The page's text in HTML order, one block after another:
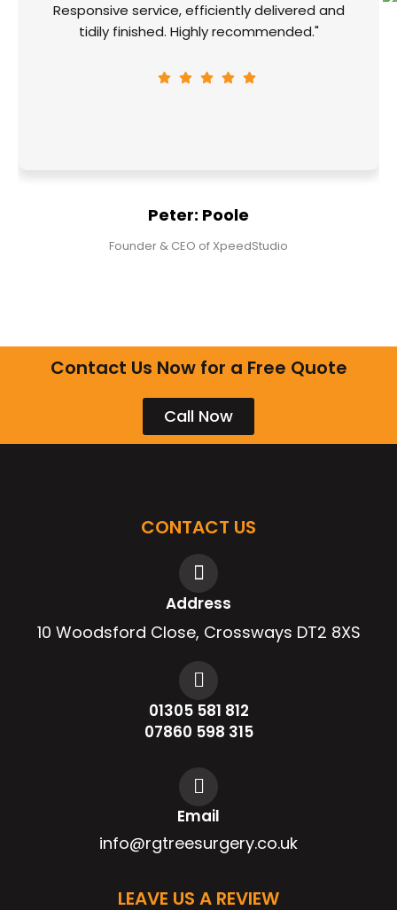
Peter: Poole
Founder & CEO of XpeedStudio
Responsive service, efficiently delivered and
tidily finished. Highly recommended."
Contact Us Now for a Free Quote
Call Now
CONTACT US
Address
10 Woodsford Close, Crossways DT2 8XS
01305 581 812
07860 598 315
Email
info@rgtreesurgery.co.uk
LEAVE US A REVIEW